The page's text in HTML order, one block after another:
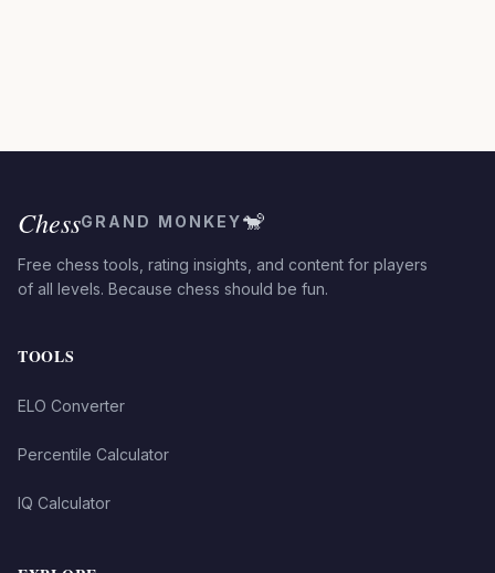
ChessGRAND MONKEY🐒
Free chess tools, rating insights, and content for players
of all levels. Because chess should be fun.
TOOLS
ELO Converter
Percentile Calculator
IQ Calculator